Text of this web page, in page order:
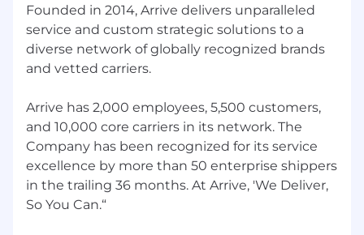
Founded in 2014, Arrive delivers unparalleled
service and custom strategic solutions to a
diverse network of globally recognized brands
and vetted carriers.
Arrive has 2,000 employees, 5,500 customers,
and 10,000 core carriers in its network. The
Company has been recognized for its service
excellence by more than 50 enterprise shippers
in the trailing 36 months. At Arrive, 'We Deliver,
So You Can.“